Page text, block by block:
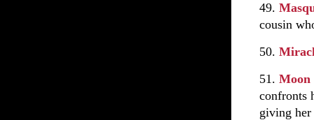
49.
cousin
50.
51.
confronts
giving